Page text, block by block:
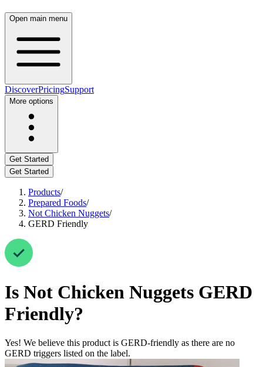
Open main menu
DiscoverPricingSupport
More options
Get Started
Get Started
Products/
Prepared Foods/
Not Chicken Nuggets/
GERD Friendly
Is Not Chicken Nuggets GERD
Friendly?
Yes! We believe this product is GERD-friendly as there are no
GERD triggers listed on the label.